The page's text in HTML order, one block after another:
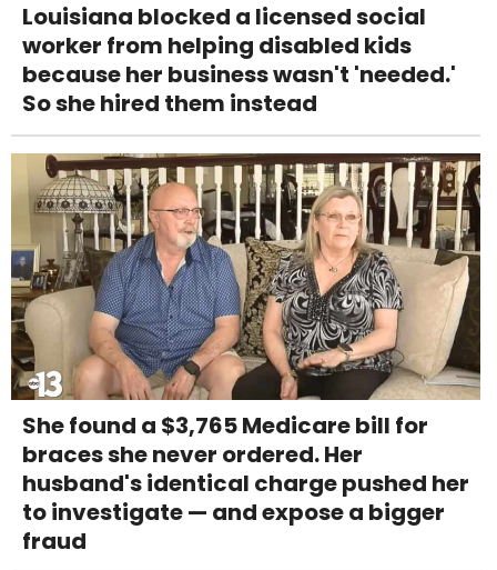
Louisiana blocked a licensed social
worker from helping disabled kids
because her business wasn't 'needed.'
So she hired them instead
She found a $3,765 Medicare bill for
braces she never ordered. Her
husband's identical charge pushed her
to investigate — and expose a bigger
fraud